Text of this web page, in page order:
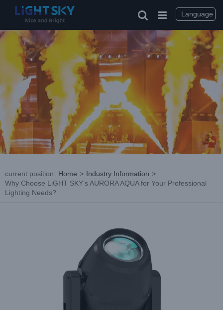
current position: Home > Industry Information >
Why Choose LiGHT SKY’s AURORA AQUA for Your Professional
Lighting Needs?
Language